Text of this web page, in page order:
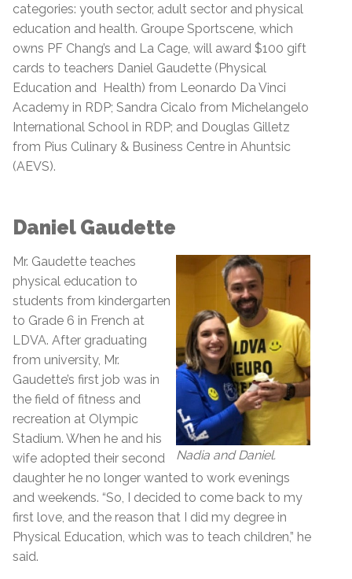
categories: youth sector, adult sector and physical
education and health. Groupe Sportscene, which
owns PF Chang’s and La Cage, will award $100 gift
cards to teachers Daniel Gaudette (Physical
Education and Health) from Leonardo Da Vinci
Academy in RDP; Sandra Cicalo from Michelangelo
International School in RDP; and Douglas Gilletz
from Pius Culinary & Business Centre in Ahuntsic
(AEVS).
Daniel Gaudette
Nadia and Daniel.
Mr. Gaudette teaches
physical education to
students from kindergarten
to Grade 6 in French at
LDVA. After graduating
from university, Mr.
Gaudette’s first job was in
the field of fitness and
recreation at Olympic
Stadium. When he and his
wife adopted their second
daughter he no longer wanted to work evenings
and weekends. “So, I decided to come back to my
first love, and the reason that I did my degree in
Physical Education, which was to teach children,” he
said.